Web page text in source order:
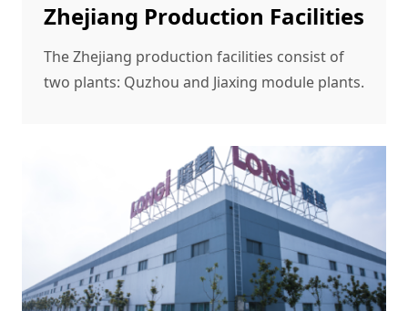
Zhejiang Production Facilities
The Zhejiang production facilities consist of
two plants: Quzhou and Jiaxing module plants.